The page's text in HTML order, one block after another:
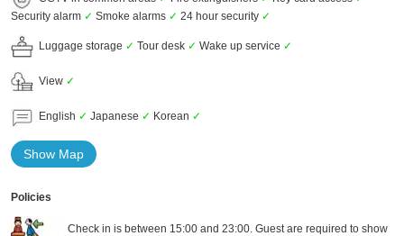
Security alarm ✓ Smoke alarms ✓ 24 hour security ✓
Luggage storage ✓ Tour desk ✓ Wake up service ✓
View ✓
English ✓ Japanese ✓ Korean ✓
Show Map
Policies
Check in is between 15:00 and 23:00. Guest are required to show